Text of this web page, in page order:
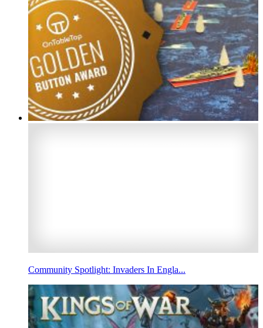
Community Spotlight: Invaders In Engla...